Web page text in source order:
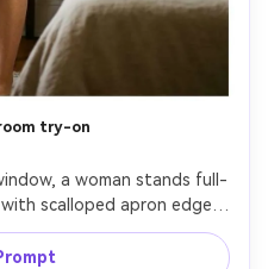
try-on
a woman stands full-
scalloped apron edge
hem sits on your frame with
cues in one outfit,